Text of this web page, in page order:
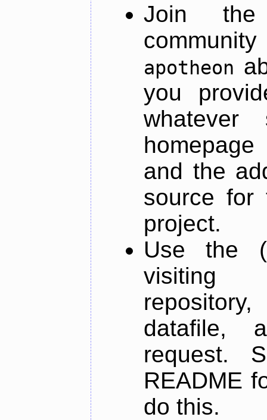
Join
apotheon
you
and the
source for
project.
Use the
datafile,
request.
README
do this.